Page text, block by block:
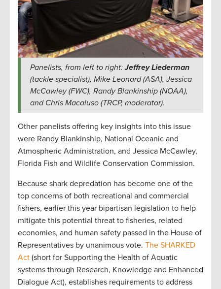
Panelists, from left to right:Jeffrey Liederman
(tackle specialist), Mike Leonard (ASA), Jessica
McCawley (FWC), Randy Blankinship (NOAA),
and Chris Macaluso (TRCP, moderator).
Other panelists offering key insights into this issue
were Randy Blankinship, National Oceanic and
Atmospheric Administration, and Jessica McCawley,
Florida Fish and Wildlife Conservation Commission.
Because shark depredation has become one of the
top concerns of both recreational and commercial
fishers, earlier this year bipartisan legislation to help
mitigate this potential threat to fisheries, related
economies, and human safety passed in the House of
Representatives by unanimous vote. The SHARKED
Act (short for Supporting the Health of Aquatic
systems through Research, Knowledge and Enhanced
Dialogue Act), establishes requirements to address